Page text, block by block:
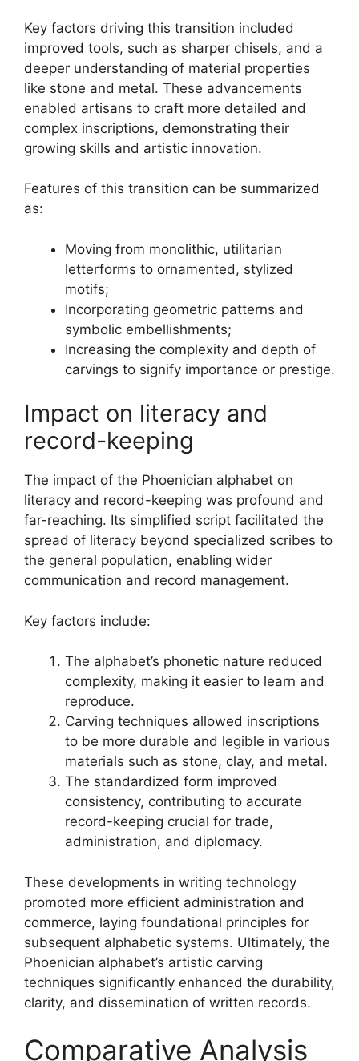
Key factors driving this transition included
improved tools, such as sharper chisels, and a
deeper understanding of material properties
like stone and metal. These advancements
enabled artisans to craft more detailed and
complex inscriptions, demonstrating their
growing skills and artistic innovation.
Features of this transition can be summarized
as:
Moving from monolithic, utilitarian
letterforms to ornamented, stylized
motifs;
Incorporating geometric patterns and
symbolic embellishments;
Increasing the complexity and depth of
carvings to signify importance or prestige.
Impact on literacy and
record-keeping
The impact of the Phoenician alphabet on
literacy and record-keeping was profound and
far-reaching. Its simplified script facilitated the
spread of literacy beyond specialized scribes to
the general population, enabling wider
communication and record management.
Key factors include:
The alphabet’s phonetic nature reduced
complexity, making it easier to learn and
reproduce.
Carving techniques allowed inscriptions
to be more durable and legible in various
materials such as stone, clay, and metal.
The standardized form improved
consistency, contributing to accurate
record-keeping crucial for trade,
administration, and diplomacy.
These developments in writing technology
promoted more efficient administration and
commerce, laying foundational principles for
subsequent alphabetic systems. Ultimately, the
Phoenician alphabet’s artistic carving
techniques significantly enhanced the durability,
clarity, and dissemination of written records.
Comparative Analysis